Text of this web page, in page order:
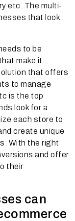
etc. The multi-
that look
to be
that make it
that offers
to manage
is the top
look for a
each store to
create unique
With the right
and offer
their
can